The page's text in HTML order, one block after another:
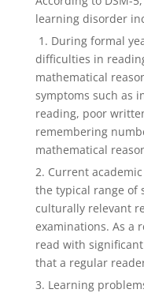
learning disorder
1. During formal
difficulties in
mathematical
symptoms such as
reading, poor
remembering
mathematical
2. Current
the typical range of
culturally relevant
examinations. As a
read with
that a regular
3. Learning